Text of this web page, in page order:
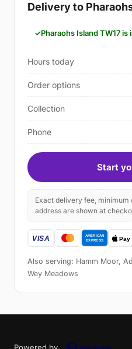
Delivery to
Pharaohs Island TW17
Hours today
Order options
Collection
Phone
Start
Exact delivery fee, minimum
address are shown at
Also serving: Hamm Moor,
Wey Meadows